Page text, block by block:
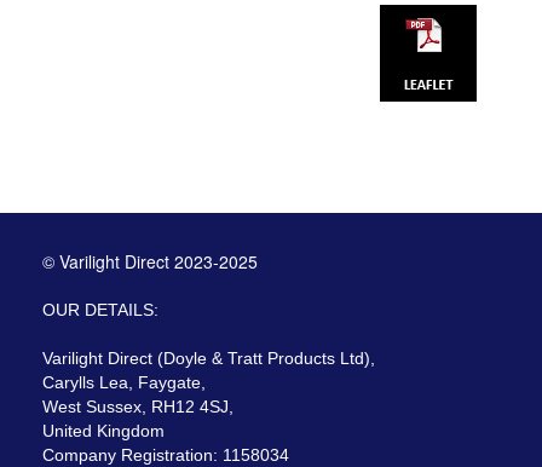
© Varilight Direct 2023-2025
OUR DETAILS:
Varilight Direct (Doyle & Tratt Products Ltd),
Carylls Lea, Faygate,
West Sussex, RH12 4SJ,
United Kingdom
Company Registration: 1158034